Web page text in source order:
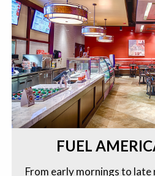
FUEL
From early mornings to